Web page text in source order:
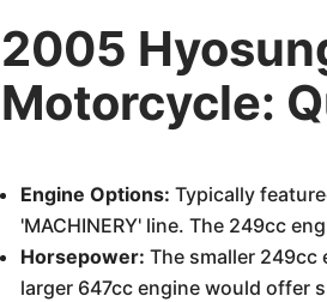
2005
Motorcycle:
Engine Options: Typically
'MACHINERY' line. The 249cc
Horsepower: The smaller
larger 647cc engine would offer